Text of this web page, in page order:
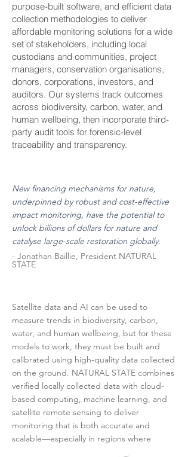
purpose-built software, and efficient data
collection methodologies to deliver
affordable monitoring solutions for a wide
set of stakeholders, including local
custodians and communities, project
managers, conservation organisations,
donors, corporations, investors, and
auditors. Our systems track outcomes
across biodiversity, carbon, water, and
human wellbeing, then incorporate third-
party audit tools for forensic-level
traceability and transparency.
New financing mechanisms for nature,
underpinned by robust and cost-effective
impact monitoring, have the potential to
unlock billions of dollars for nature and
catalyse large-scale restoration globally.
- Jonathan Baillie, President NATURAL
STATE
Satellite data and AI can be used to
measure trends in biodiversity, carbon,
water, and human wellbeing, but for these
models to work, they must be built and
calibrated using high-quality data collected
on the ground. NATURAL STATE combines
verified locally collected data with cloud-
based computing, machine learning, and
satellite remote sensing to deliver
monitoring that is both accurate and
scalable—especially in regions where